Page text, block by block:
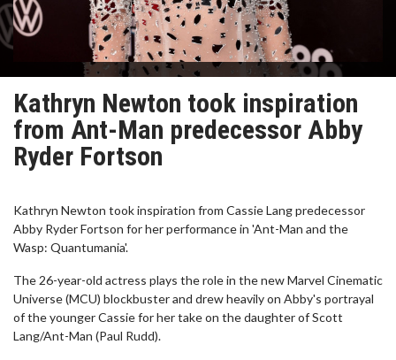
Kathryn Newton took inspiration
from Ant-Man predecessor Abby
Ryder Fortson
Kathryn Newton took inspiration from Cassie Lang predecessor
Abby Ryder Fortson for her performance in 'Ant-Man and the
Wasp: Quantumania'.
The 26-year-old actress plays the role in the new Marvel Cinematic
Universe (MCU) blockbuster and drew heavily on Abby's portrayal
of the younger Cassie for her take on the daughter of Scott
Lang/Ant-Man (Paul Rudd).